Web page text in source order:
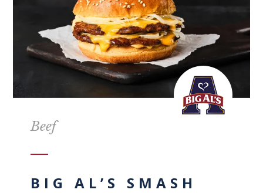
Beef
BIG AL’S SMASH